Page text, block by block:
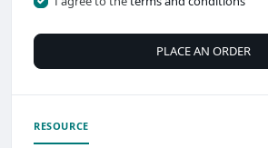
PLACE AN ORDER
RESOURCE